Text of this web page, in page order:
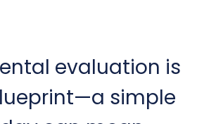
evaluation is
simple